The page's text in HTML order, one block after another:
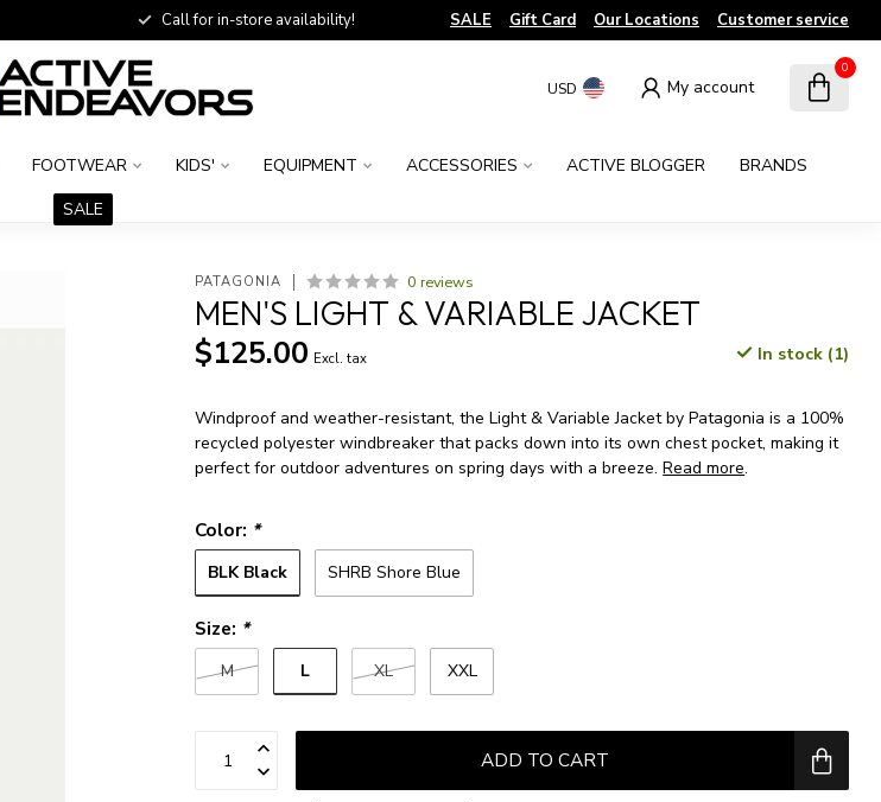
Call for in-store availability! SALE Gift Card Our Locations Customer service
USD My account
0
FOOTWEAR KIDS' EQUIPMENT ACCESSORIES ACTIVE BLOGGER
BRANDS
SALE
PATAGONIA 0 reviews
MEN'S LIGHT & VARIABLE JACKET
$125.00 Excl. tax In stock (1)
Windproof and weather-resistant, the Light & Variable Jacket by Patagonia is a 100%
recycled polyester windbreaker that packs down into its own chest pocket, making it
perfect for outdoor adventures on spring days with a breeze.Read more.
Color: *
BLK Black SHRB Shore Blue
Size: *
M L XL XXL
ADD TO CART